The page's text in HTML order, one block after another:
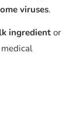
viruses.
ingredient or